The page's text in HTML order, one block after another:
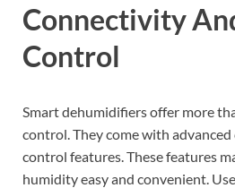
Connectivity
Control
Smart dehumidifiers offer more
control. They come with
control features. These features
humidity easy and convenient.